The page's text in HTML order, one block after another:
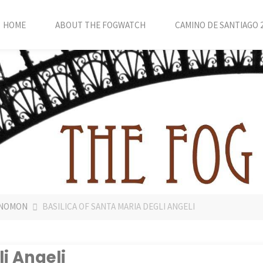
HOME ABOUT THE FOGWATCH CAMINO DE SANTIAGO
BASILICA OF SANTA MARIA DEGLI ANGELI
Angeli